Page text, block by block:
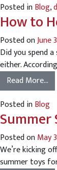
Posted inBlog,
How to
Posted onJune
Did you spend
either.
Read More…
Posted inBlog
Summer
Posted onMay
We’re kicking
summer toys